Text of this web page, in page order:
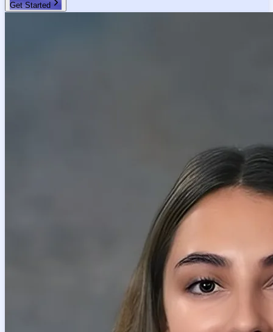
Get Started